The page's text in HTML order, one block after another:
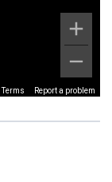
Terms Report a problem